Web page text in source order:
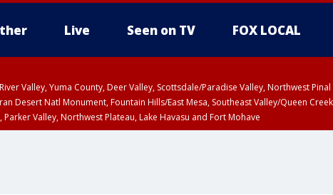
Live Seen on TV FOX LOCAL
Valley, Yuma County, Deer Valley, Scottsdale/Paradise Valley, Northwest
Desert Natl Monument, Fountain Hills/East Mesa, Southeast Valley/Queen
Valley, Northwest Plateau, Lake Havasu and Fort Mohave